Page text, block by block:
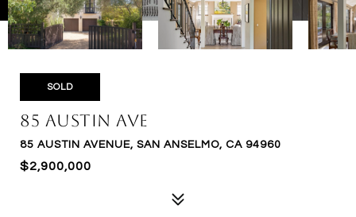
SOLD
85 Austin Ave
85 AUSTIN AVENUE, SAN ANSELMO, CA 94960
$2,900,000